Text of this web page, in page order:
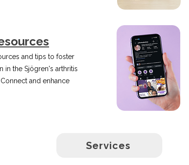
and tips to foster
in the Sjögren's arthritis
and enhance
Services